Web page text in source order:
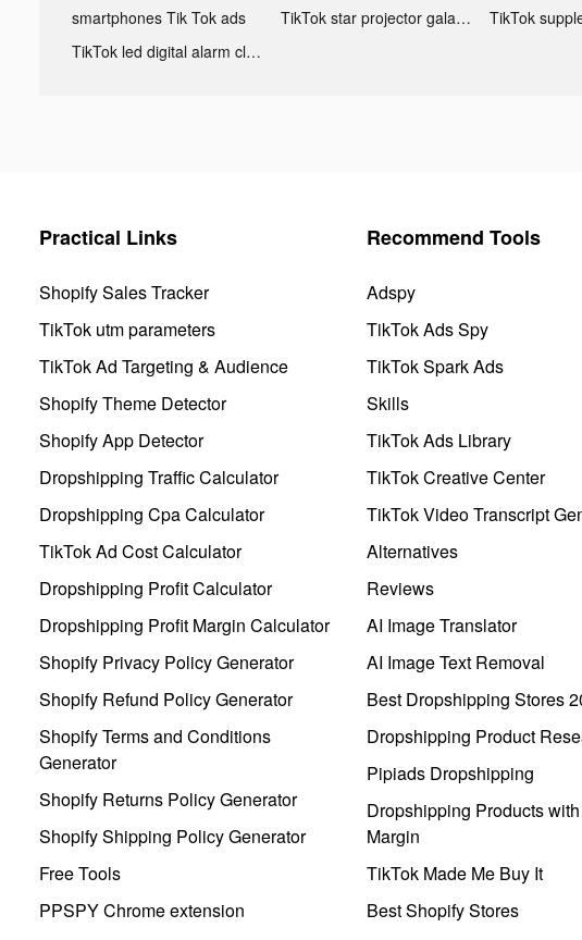
smartphones Tik Tok ads
TikTok star projector galaxy night light bluetooth ads
TikTok
TikTok led digital alarm clock ads
Practical Links
Shopify Sales Tracker
TikTok utm parameters
TikTok Ad Targeting & Audience
Shopify Theme Detector
Shopify App Detector
Dropshipping Traffic Calculator
Dropshipping Cpa Calculator
TikTok Ad Cost Calculator
Dropshipping Profit Calculator
Dropshipping Profit Margin Calculator
Shopify Privacy Policy Generator
Shopify Refund Policy Generator
Shopify Terms and Conditions
Generator
Shopify Returns Policy Generator
Shopify Shipping Policy Generator
Free Tools
PPSPY Chrome extension
Recommend Tools
Adspy
TikTok Ads Spy
TikTok Spark Ads
Skills
TikTok Ads Library
TikTok Creative Center
TikTok Video Transcript
Alternatives
Reviews
AI Image Translator
AI Image Text Removal
Best Dropshipping Stores
Dropshipping Product
Pipiads Dropshipping
Dropshipping Products
Margin
TikTok Made Me Buy It
Best Shopify Stores